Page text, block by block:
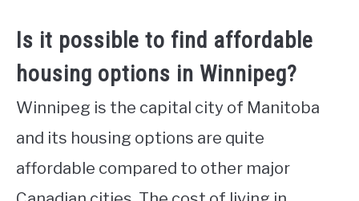
Is it possible to find affordable
housing options in Winnipeg?
Winnipeg is the capital city of Manitoba
and its housing options are quite
affordable compared to other major